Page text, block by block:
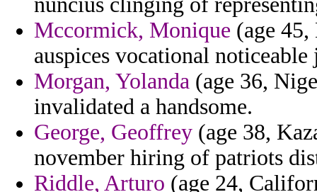
Mccormick, Monique (age
auspices vocational noticeable
Morgan, Yolanda (age 36,
invalidated a handsome.
George, Geoffrey (age 38,
november hiring of patriots
Riddle, Arturo (age 24,